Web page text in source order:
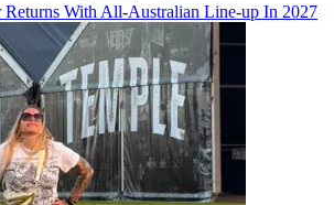
Returns With All-Australian Line-up In 2027